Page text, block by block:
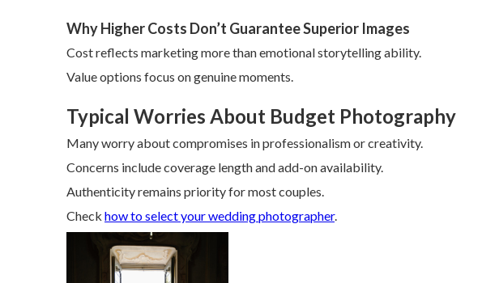
Why Higher Costs Don’t Guarantee Superior Images
Cost reflects marketing more than emotional storytelling ability.
Value options focus on genuine moments.
Typical Worries About Budget Photography
Many worry about compromises in professionalism or creativity.
Concerns include coverage length and add-on availability.
Authenticity remains priority for most couples.
Check how to select your wedding photographer.